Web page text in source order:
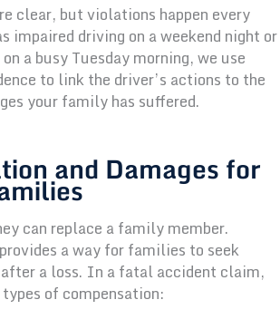
clear, but violations happen every
impaired driving on a weekend night or
a busy Tuesday morning, we use
to link the driver’s actions to the
your family has suffered.
and Damages for
can replace a family member.
a way for families to seek
a loss. In a fatal accident claim,
of compensation: